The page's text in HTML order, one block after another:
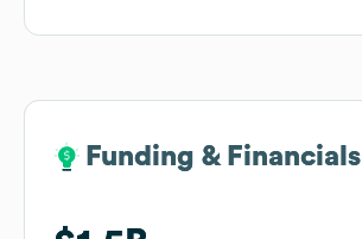
Funding & Financials
Funding & Financials